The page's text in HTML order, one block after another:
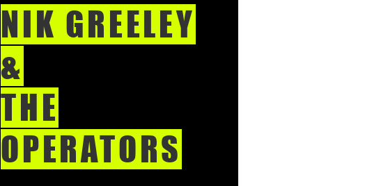
NIK GREELEY
&
THE
OPERATORS